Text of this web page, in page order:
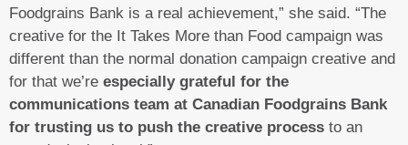
Foodgrains Bank is a real achievement,” she said. “The
creative for the It Takes More than Food campaign was
different than the normal donation campaign creative and
for that we’re especially grateful for the
communications team at Canadian Foodgrains Bank
for trusting us to push the creative process to an